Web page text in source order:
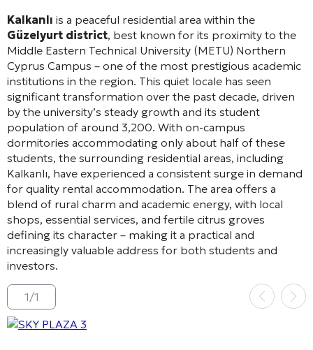
Kalkanlı is a peaceful residential area within the
Güzelyurt district, best known for its proximity to the
Middle Eastern Technical University (METU) Northern
Cyprus Campus – one of the most prestigious academic
institutions in the region. This quiet locale has seen
significant transformation over the past decade, driven
by the university’s steady growth and its student
population of around 3,200. With on-campus
dormitories accommodating only about half of these
students, the surrounding residential areas, including
Kalkanlı, have experienced a consistent surge in demand
for quality rental accommodation. The area offers a
blend of rural charm and academic energy, with local
shops, essential services, and fertile citrus groves
defining its character – making it a practical and
increasingly valuable address for both students and
investors.
1/1